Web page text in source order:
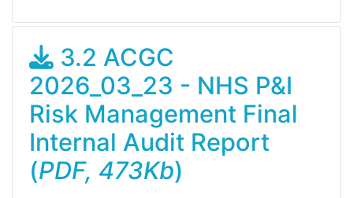
3.2 ACGC
2026_03_23 - NHS P&I
Risk Management Final
Internal Audit Report
(PDF, 473Kb)